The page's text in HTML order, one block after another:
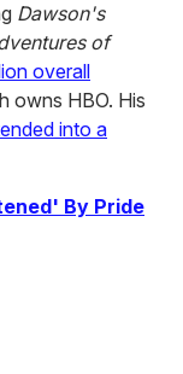
Dawson's
of
overall
owns HBO. His
into a
By Pride